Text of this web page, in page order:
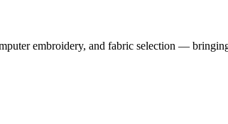
embroidery, and fabric selection —